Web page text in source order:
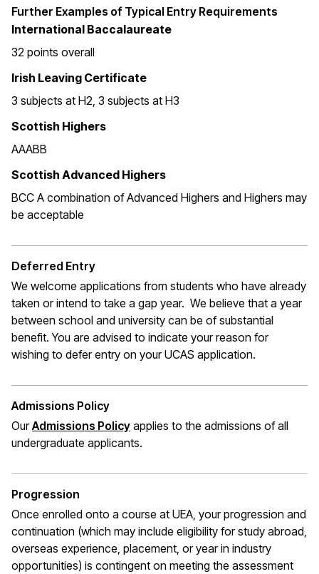
Further Examples of Typical Entry Requirements
International Baccalaureate
32 points overall
Irish Leaving Certificate
3 subjects at H2, 3 subjects at H3
Scottish Highers
AAABB
Scottish Advanced Highers
BCC A combination of Advanced Highers and Highers may
be acceptable
Deferred Entry
We welcome applications from students who have already
taken or intend to take a gap year. We believe that a year
between school and university can be of substantial
benefit. You are advised to indicate your reason for
wishing to defer entry on your UCAS application.
Admissions Policy
OurAdmissions Policy applies to the admissions of all
undergraduate applicants.
Progression
Once enrolled onto a course at UEA, your progression and
continuation (which may include eligibility for study abroad,
overseas experience, placement, or year in industry
opportunities) is contingent on meeting the assessment